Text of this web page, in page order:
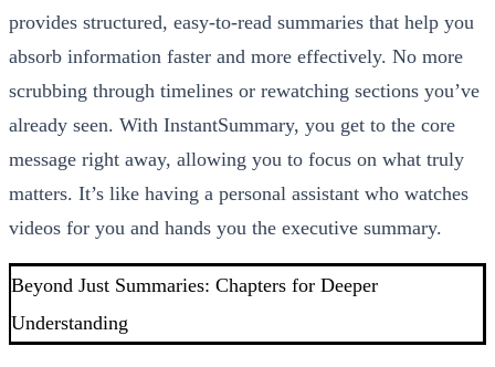
provides structured, easy-to-read summaries that help you
absorb information faster and more effectively. No more
scrubbing through timelines or rewatching sections you’ve
already seen. With InstantSummary, you get to the core
message right away, allowing you to focus on what truly
matters. It’s like having a personal assistant who watches
videos for you and hands you the executive summary.
Beyond Just Summaries: Chapters for Deeper
Understanding